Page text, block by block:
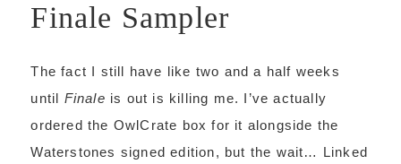
Finale Sampler
The fact I still have like two and a half weeks
until Finale is out is killing me. I’ve actually
ordered the OwlCrate box for it alongside the
Waterstones signed edition, but the wait… Linked